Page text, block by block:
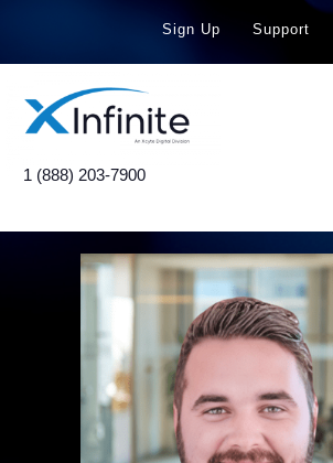
Sign Up Support
1 (888) 203-7900